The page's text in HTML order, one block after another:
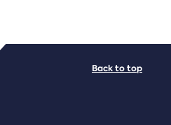
Back to top